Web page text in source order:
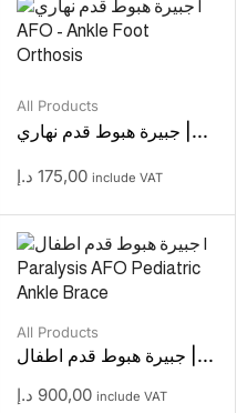
All Products
جبيرة هبوط قدم نهاري |...
175,00 د.إ include VAT
All Products
جبيرة هبوط قدم اطفال |...
900,00 د.إ include VAT